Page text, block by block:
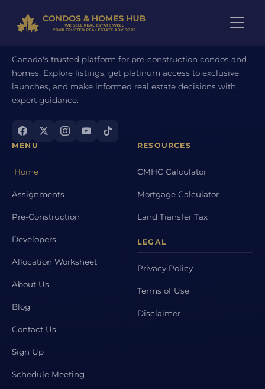
Canada's trusted platform for pre-construction condos and
homes. Explore listings, get platinum access to exclusive
launches, and make informed real estate decisions with
expert guidance.
MENU
Home
Assignments
Pre-Construction
Developers
Allocation Worksheet
About Us
Blog
Contact Us
Sign Up
Schedule Meeting
RESOURCES
CMHC Calculator
Mortgage Calculator
Land Transfer Tax
LEGAL
Privacy Policy
Terms of Use
Disclaimer